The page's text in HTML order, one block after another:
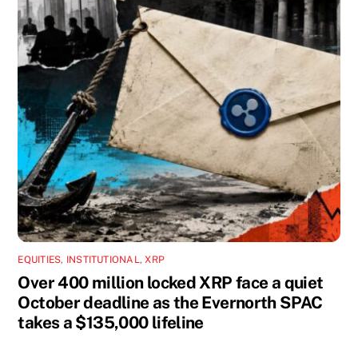
EQUITIES, INSTITUTIONAL ,XRP
Over 400 million locked XRP face a quiet
October deadline as the Evernorth SPAC
takes a $135,000 lifeline